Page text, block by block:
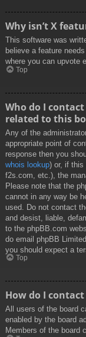
Why isn’t X
This software was
believe a feature
where you can upvote
Top
Who do I
related to this
Any of the
appropriate point of
response then you
whois lookup) or, if this
f2s.com, etc.), the
Please note that the
cannot in any way be
used. Do not contact
and desist, liable,
to the phpBB.com
do email phpBB Limited
you should expect a
Top
How do I
All users of the board
enabled by the board
Members of the board